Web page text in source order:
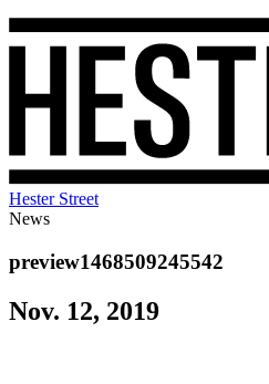
Hester Street
News
preview1468509245542
Nov. 12, 2019